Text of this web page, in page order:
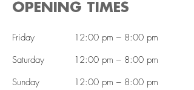
OPENING TIMES
Friday
12:00 pm – 8:00 pm
Saturday
12:00 pm – 8:00 pm
​Sunday
12:00 pm – 8:00 pm